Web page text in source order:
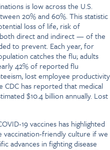
is low across the U.S.
20% and 60%. This statistic
loss of life, risk of
direct and indirect — of the
to prevent. Each year, for
catches the flu; adults
42% of reported flu
lost employee productivity
CDC has reported that medical
$10.4 billion annually. Lost
19 vaccines has highlighted
friendly culture if we
advances in fighting disease